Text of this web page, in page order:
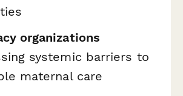
organizations
systemic barriers to
maternal care